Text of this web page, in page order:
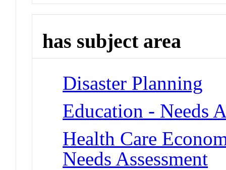
has subject area
Disaster Planning
Education - Needs
Health Care
Needs Assessment